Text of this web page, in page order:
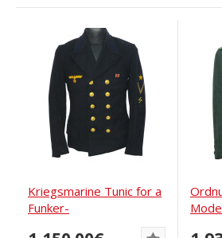
Kriegsmarine Tunic for a
Funker-